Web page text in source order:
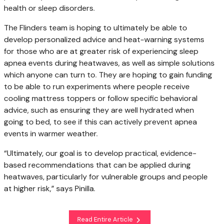
health or sleep disorders.
The Flinders team is hoping to ultimately be able to
develop personalized advice and heat-warning systems
for those who are at greater risk of experiencing sleep
apnea events during heatwaves, as well as simple solutions
which anyone can turn to. They are hoping to gain funding
to be able to run experiments where people receive
cooling mattress toppers or follow specific behavioral
advice, such as ensuring they are well hydrated when
going to bed, to see if this can actively prevent apnea
events in warmer weather.
“Ultimately, our goal is to develop practical, evidence-
based recommendations that can be applied during
heatwaves, particularly for vulnerable groups and people
at higher risk,” says Pinilla.
Read Entire Article